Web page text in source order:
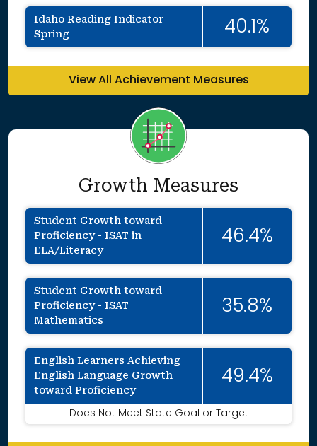
Idaho Reading Indicator
Spring
40.1%
View All Achievement Measures
Growth Measures
Student Growth toward
Proficiency - ISAT in
ELA/Literacy
46.4%
Student Growth toward
Proficiency - ISAT
Mathematics
35.8%
English Learners Achieving
English Language Growth
toward Proficiency
49.4%
Does Not Meet State Goal or Target